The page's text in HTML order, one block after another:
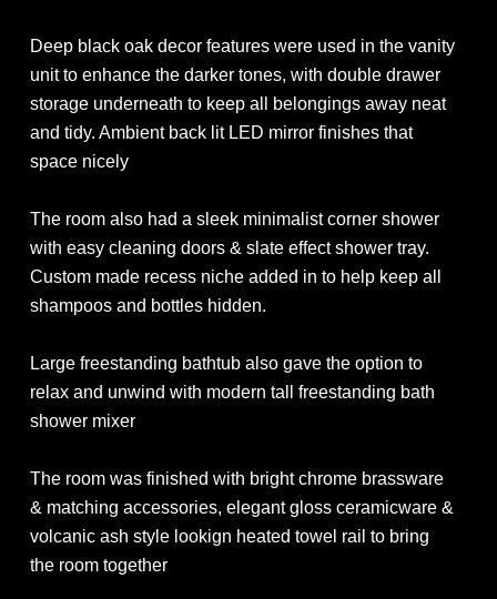
Deep black oak decor features were used in the vanity
unit to enhance the darker tones, with double drawer
storage underneath to keep all belongings away neat
and tidy. Ambient back lit LED mirror finishes that
space nicely
The room also had a sleek minimalist corner shower
with easy cleaning doors & slate effect shower tray.
Custom made recess niche added in to help keep all
shampoos and bottles hidden.
Large freestanding bathtub also gave the option to
relax and unwind with modern tall freestanding bath
shower mixer
The room was finished with bright chrome brassware
& matching accessories, elegant gloss ceramicware &
volcanic ash style lookign heated towel rail to bring
the room together